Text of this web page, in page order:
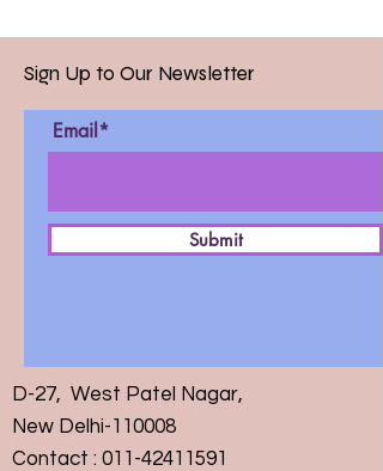
Sign Up to Our Newsletter
Email*
Submit
D-27, West Patel Nagar,
New Delhi-110008
Contact : 011-42411591